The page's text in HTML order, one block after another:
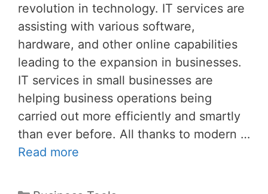
revolution in technology. IT services are
assisting with various software,
hardware, and other online capabilities
leading to the expansion in businesses.
IT services in small businesses are
helping business operations being
carried out more efficiently and smartly
than ever before. All thanks to modern …
Read more